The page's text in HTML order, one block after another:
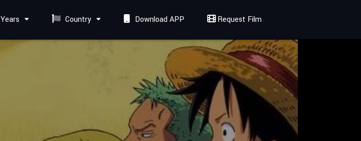
Years Country Download APP Request Film